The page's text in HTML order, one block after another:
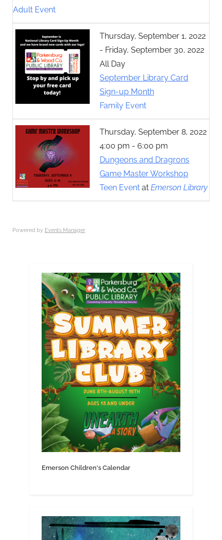
Adult Event
Thursday, September 1, 2022
- Friday, September 30, 2022
All Day
September Library Card
Sign-up Month
Family Event
Thursday, September 8, 2022
4:00 pm - 6:00 pm
Dungeons and Dragrons
Game Master Workshop
Teen Event at Emerson Library
Powered by Events Manager
Emerson Children's Calendar